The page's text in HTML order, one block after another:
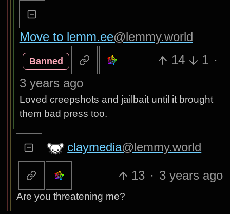
Move to lemm.ee@lemmy.world
Banned 14 1 ·
3 years ago
Loved creepshots and jailbait until it brought
them bad press too.
claymedia@lemmy.world
13 · 3 years ago
Are you threatening me?